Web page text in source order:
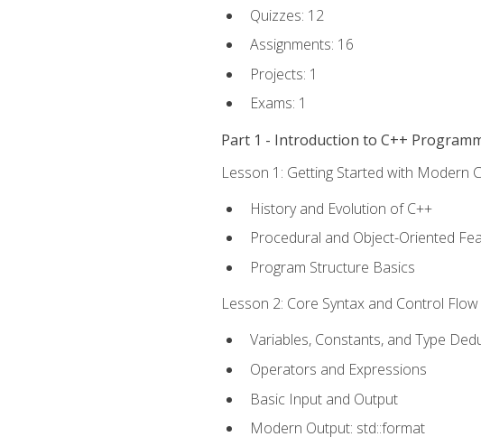
Quizzes: 12
Assignments: 16
Projects: 1
Exams: 1
Part 1 - Introduction to C++
Lesson 1: Getting Started with Modern
History and Evolution of C++
Procedural and Object-Oriented
Program Structure Basics
Lesson 2: Core Syntax and Control
Variables, Constants, and Type
Operators and Expressions
Basic Input and Output
Modern Output: std::format